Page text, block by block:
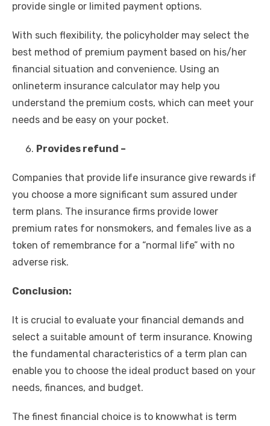
provide single or limited payment options.
With such flexibility, the policyholder may select the
best method of premium payment based on his/her
financial situation and convenience. Using an
onlineterm insurance calculator may help you
understand the premium costs, which can meet your
needs and be easy on your pocket.
Provides refund –
Companies that provide life insurance give rewards if
you choose a more significant sum assured under
term plans. The insurance firms provide lower
premium rates for nonsmokers, and females live as a
token of remembrance for a “normal life” with no
adverse risk.
Conclusion:
It is crucial to evaluate your financial demands and
select a suitable amount of term insurance. Knowing
the fundamental characteristics of a term plan can
enable you to choose the ideal product based on your
needs, finances, and budget.
The finest financial choice is to knowwhat is term